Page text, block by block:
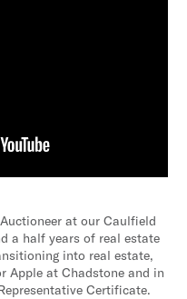
at our Caulfield
a half years of real estate
into real estate,
Apple at Chadstone and in
Certificate.